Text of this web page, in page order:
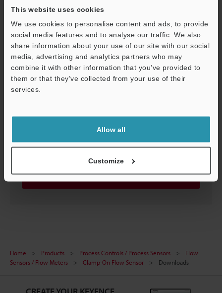
This website uses cookies
We use cookies to personalise content and ads, to provide
social media features and to analyse our traffic. We also
share information about your use of our site with our social
media, advertising and analytics partners who may
combine it with other information that you’ve provided to
them or that they’ve collected from your use of their
services.
Allow all
Customize
FI-T25/T50
3D-INVENTOR:6.9MB
Download
3D-SolidWorks:2.5MB
Download
Home Products Process Controls / Process Sensors
Flow
Sensors / Flow Meters
Clamp-On Flow Sensor Downloads